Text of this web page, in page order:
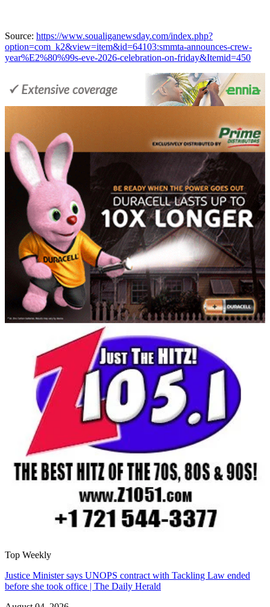
Source: https://www.soualiganewsday.com/index.php?
option=com_k2&view=item&id=64103:smmta-announces-crew-
year%E2%80%99s-eve-2026-celebration-on-friday&Itemid=450
Top Weekly
Justice Minister says UNOPS contract with Tackling Law ended
before she took office | The Daily Herald